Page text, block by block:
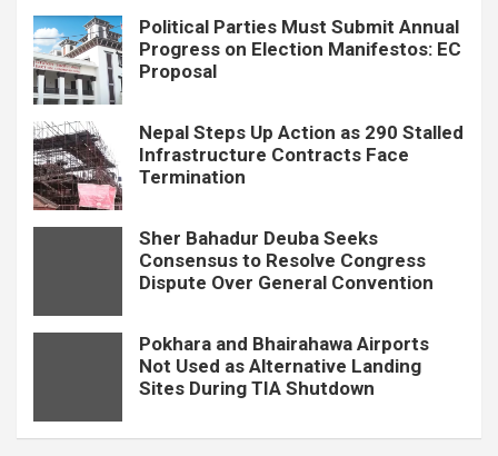
Political Parties Must Submit Annual
Progress on Election Manifestos: EC
Proposal
Nepal Steps Up Action as 290 Stalled
Infrastructure Contracts Face
Termination
Sher Bahadur Deuba Seeks
Consensus to Resolve Congress
Dispute Over General Convention
Pokhara and Bhairahawa Airports
Not Used as Alternative Landing
Sites During TIA Shutdown